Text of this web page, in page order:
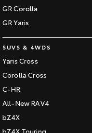
GR Corolla
GR Yaris
SUVS & 4WDS
Yaris Cross
Corolla Cross
C-HR
All-New RAV4
bZ4X